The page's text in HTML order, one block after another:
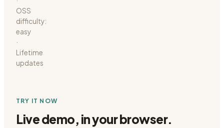
OSS
difficulty:
easy
·
Lifetime
updates
TRY IT NOW
Live demo, in your browser.